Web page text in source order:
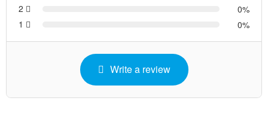
2
0
1
0
Write a review